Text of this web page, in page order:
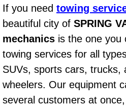
AC Heat Repair
Catalytic
30/60/90/120
Auto Window
If you need towing
beautiful city of SPRING
mechanics is the one you
towing services for all
SUVs, sports cars, trucks,
wheelers. Our equipment
several customers at